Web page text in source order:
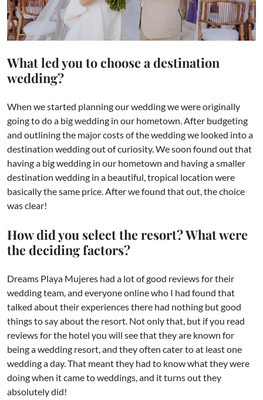
What led you to choose a destination
wedding?
When we started planning our wedding we were originally
going to do a big wedding in our hometown. After budgeting
and outlining the major costs of the wedding we looked into a
destination wedding out of curiosity. We soon found out that
having a big wedding in our hometown and having a smaller
destination wedding in a beautiful, tropical location were
basically the same price. After we found that out, the choice
was clear!
How did you select the resort? What were
the deciding factors?
Dreams Playa Mujeres had a lot of good reviews for their
wedding team, and everyone online who I had found that
talked about their experiences there had nothing but good
things to say about the resort. Not only that, but if you read
reviews for the hotel you will see that they are known for
being a wedding resort, and they often cater to at least one
wedding a day. That meant they had to know what they were
doing when it came to weddings, and it turns out they
absolutely did!